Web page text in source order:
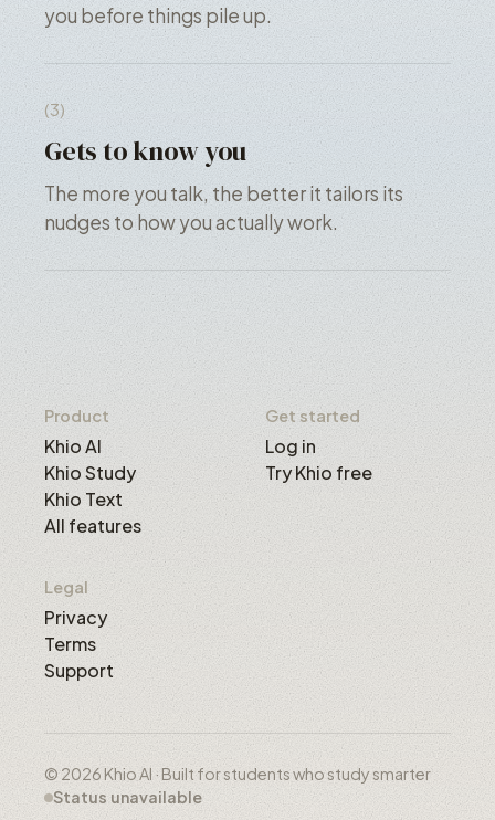
you before things pile up.
(3)
Gets to know you
The more you talk, the better it tailors its
nudges to how you actually work.
Product
Khio AI
Khio Study
Khio Text
All features
Get started
Log in
Try Khio free
Legal
Privacy
Terms
Support
© 2026 Khio AI · Built for students who study smarter
Status unavailable